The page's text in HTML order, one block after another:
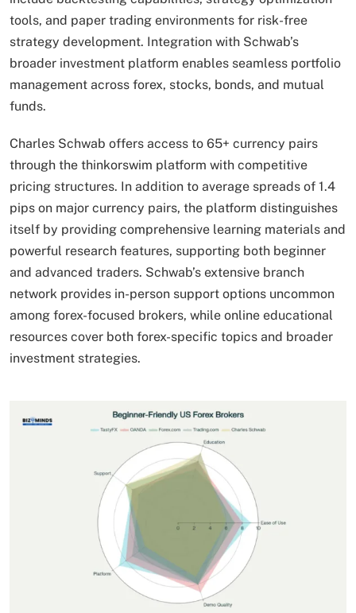
tools, and paper trading environments for risk-free
strategy development. Integration with Schwab’s
broader investment platform enables seamless portfolio
management across forex, stocks, bonds, and mutual
funds.
Charles Schwab offers access to 65+ currency pairs
through the thinkorswim platform with competitive
pricing structures. In addition to average spreads of 1.4
pips on major currency pairs, the platform distinguishes
itself by providing comprehensive learning materials and
powerful research features, supporting both beginner
and advanced traders. Schwab’s extensive branch
network provides in-person support options uncommon
among forex-focused brokers, while online educational
resources cover both forex-specific topics and broader
investment strategies.